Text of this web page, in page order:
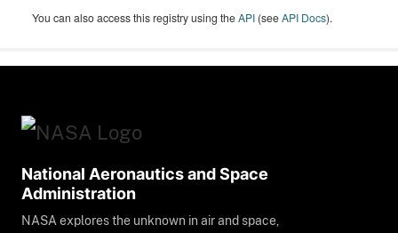
You can also access this registry using theAPI (seeAPI Docs).
National Aeronautics and Space
Administration
NASA explores the unknown in air and space,